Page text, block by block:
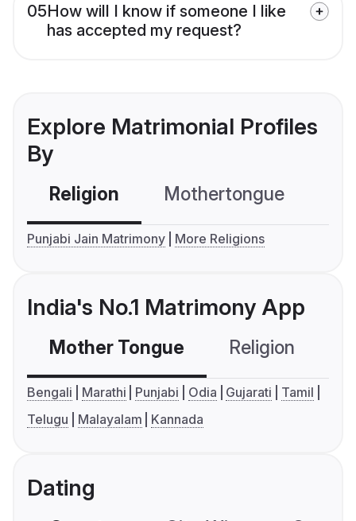
05How will I know if someone I like
has accepted my request?
Explore Matrimonial Profiles
By
Religion Mothertongue
Punjabi Jain Matrimony More Religions
India's No.1 Matrimony App
Mother Tongue Religion
Bengali Marathi Punjabi Odia Gujarati
Tamil
Telugu
Malayalam Kannada
Dating